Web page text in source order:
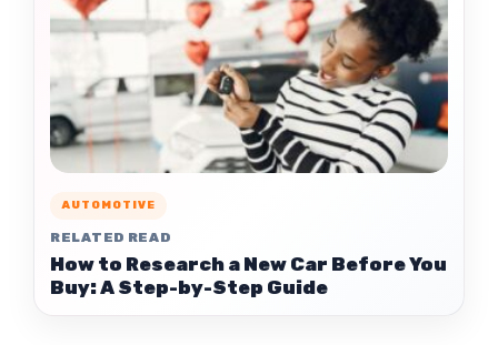
AUTOMOTIVE
RELATED READ
How to Research a New Car Before You
Buy: A Step-by-Step Guide